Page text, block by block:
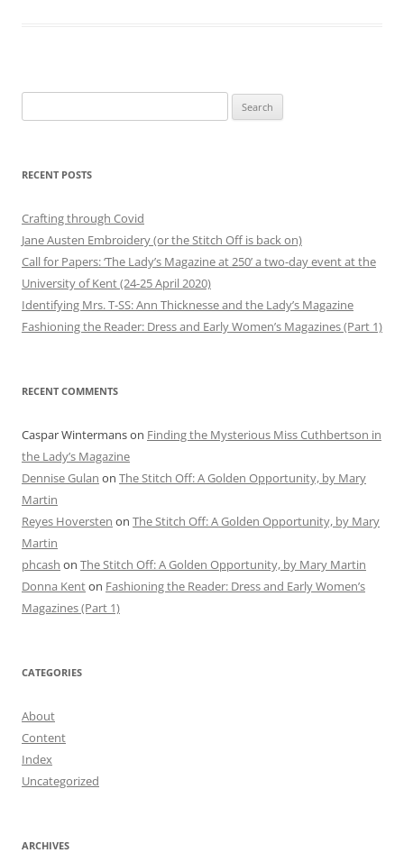
for:
RECENT POSTS
Crafting through Covid
Jane Austen Embroidery (or the Stitch Off is back on)
Call for Papers: ‘The Lady’s Magazine at 250’ a two-day event at the
University of Kent (24-25 April 2020)
Identifying Mrs. T-SS: Ann Thicknesse and the Lady’s Magazine
Fashioning the Reader: Dress and Early Women’s Magazines (Part 1)
RECENT COMMENTS
Caspar Wintermanson Finding the Mysterious Miss Cuthbertson in
the Lady’s Magazine
Dennise Gulan on The Stitch Off: A Golden Opportunity, by Mary
Martin
Reyes Hoversten on The Stitch Off: A Golden Opportunity, by Mary
Martin
phcash on The Stitch Off: A Golden Opportunity, by Mary Martin
Donna Kenton Fashioning the Reader: Dress and Early Women’s
Magazines (Part 1)
CATEGORIES
About
Content
Index
Uncategorized
ARCHIVES